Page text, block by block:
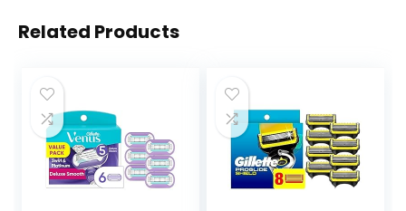
Related Products